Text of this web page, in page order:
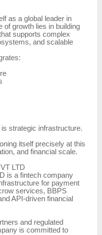
as a global leader in
of growth lies in building
supports complex
and scalable
strategic infrastructure.
itself precisely at this
and financial scale.
LTD
is a fintech company
for payment
services, BBPS
API-driven financial
and regulated
is committed to